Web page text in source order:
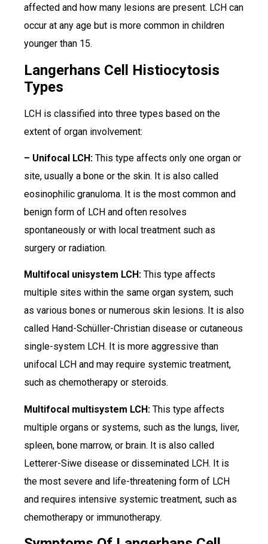
affected and how many lesions are present. LCH can
occur at any age but is more common in children
younger than 15.
Langerhans Cell Histiocytosis
Types
LCH is classified into three types based on the
extent of organ involvement:
– Unifocal LCH: This type affects only one organ or
site, usually a bone or the skin. It is also called
eosinophilic granuloma. It is the most common and
benign form of LCH and often resolves
spontaneously or with local treatment such as
surgery or radiation.
Multifocal unisystem LCH: This type affects
multiple sites within the same organ system, such
as various bones or numerous skin lesions. It is also
called Hand-Schüller-Christian disease or cutaneous
single-system LCH. It is more aggressive than
unifocal LCH and may require systemic treatment,
such as chemotherapy or steroids.
Multifocal multisystem LCH: This type affects
multiple organs or systems, such as the lungs, liver,
spleen, bone marrow, or brain. It is also called
Letterer-Siwe disease or disseminated LCH. It is
the most severe and life-threatening form of LCH
and requires intensive systemic treatment, such as
chemotherapy or immunotherapy.